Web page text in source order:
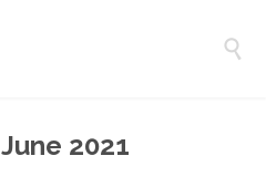

June 2021